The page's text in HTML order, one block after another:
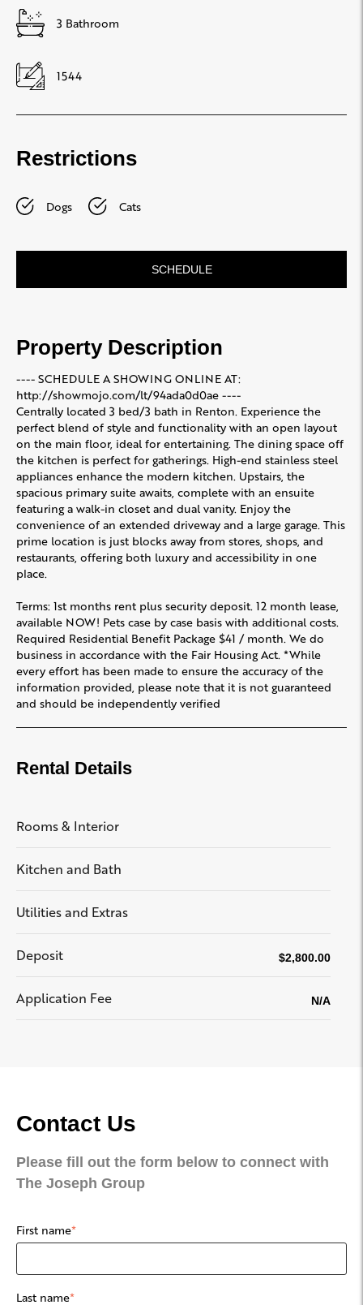
3 Bathroom
1544
Restrictions
Dogs Cats
SCHEDULE
Property Description
---- SCHEDULE A SHOWING ONLINE AT:
http://showmojo.com/lt/94ada0d0ae ----
Centrally located 3 bed/3 bath in Renton. Experience the
perfect blend of style and functionality with an open layout
on the main floor, ideal for entertaining. The dining space off
the kitchen is perfect for gatherings. High-end stainless steel
appliances enhance the modern kitchen. Upstairs, the
spacious primary suite awaits, complete with an ensuite
featuring a walk-in closet and dual vanity. Enjoy the
convenience of an extended driveway and a large garage. This
prime location is just blocks away from stores, shops, and
restaurants, offering both luxury and accessibility in one
place.
Terms: 1st months rent plus security deposit. 12 month lease,
available NOW! Pets case by case basis with additional costs.
Required Residential Benefit Package $41 / month. We do
business in accordance with the Fair Housing Act. *While
every effort has been made to ensure the accuracy of the
information provided, please note that it is not guaranteed
and should be independently verified
Rental Details
Rooms & Interior
Kitchen and Bath
Utilities and Extras
Deposit $2,800.00
Application Fee N/A
Contact Us
Please fill out the form below to connect with
The Joseph Group
First name*
Last name*